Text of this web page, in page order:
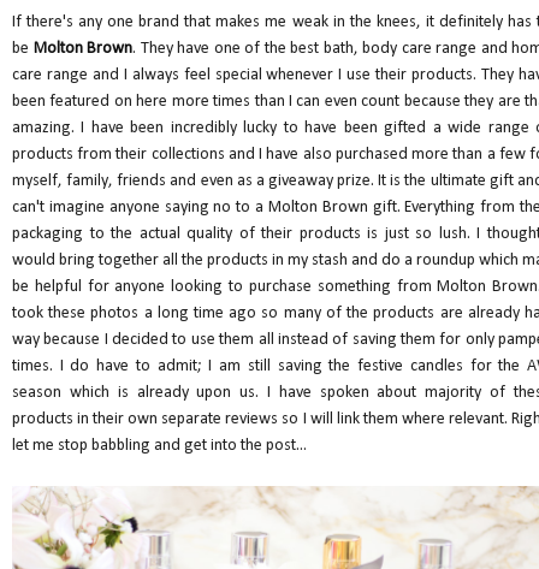
If there's any one brand that makes me weak in the knees, it definitely has
be Molton Brown. They have one of the best bath, body care range and
care range and I always feel special whenever I use their products. They
been featured on here more times than I can even count because they are
amazing. I have been incredibly lucky to have been gifted a wide range
products from their collections and I have also purchased more than a few
myself, family, friends and even as a giveaway prize. It is the ultimate gift
can't imagine anyone saying no to a Molton Brown gift. Everything from
packaging to the actual quality of their products is just so lush. I
would bring together all the products in my stash and do a roundup which
be helpful for anyone looking to purchase something from Molton
took these photos a long time ago so many of the products are already
way because I decided to use them all instead of saving them for only
times. I do have to admit; I am still saving the festive candles for the
season which is already upon us. I have spoken about majority of
products in their own separate reviews so I will link them where relevant.
let me stop babbling and get into the post...